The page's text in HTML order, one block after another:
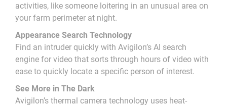
activities, like someone loitering in an unusual area on
your farm perimeter at night.
Appearance Search Technology
Find an intruder quickly with Avigilon’s AI search
engine for video that sorts through hours of video with
ease to quickly locate a specific person of interest.
See More in The Dark
Avigilon’s thermal camera technology uses heat-